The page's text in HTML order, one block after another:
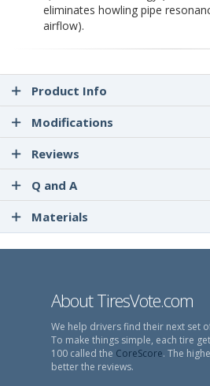
eliminates howling pipe
airflow).
Product Info
Modifications
Reviews
Q and A
Materials
About TiresVote.com
We help drivers find their next set
To make things simple, each tire
100 called the CoreScore. The
better the reviews.